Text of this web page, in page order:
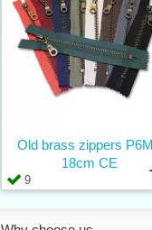
9
Old brass zippers
18cm CE